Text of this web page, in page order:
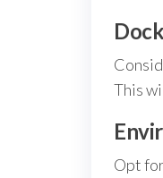
This
Opt